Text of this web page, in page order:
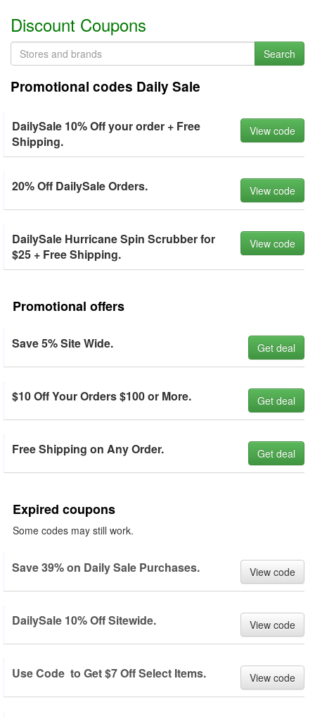
Discount Coupons
Search
Promotional codes Daily Sale
DailySale 10% Off your order + Free
Shipping.
View code
20% Off DailySale Orders. View code
DailySale Hurricane Spin Scrubber for
$25 + Free Shipping.
View code
Promotional offers
Save 5% Site Wide. Get deal
$10 Off Your Orders $100 or More. Get deal
Free Shipping on Any Order. Get deal
Expired coupons
Some codes may still work.
Save 39% on Daily Sale Purchases. View code
DailySale 10% Off Sitewide. View code
Use Code to Get $7 Off Select Items. View code